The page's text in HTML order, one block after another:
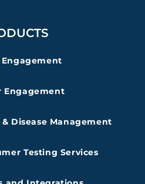
Engagement
Disease Management
Testing Services